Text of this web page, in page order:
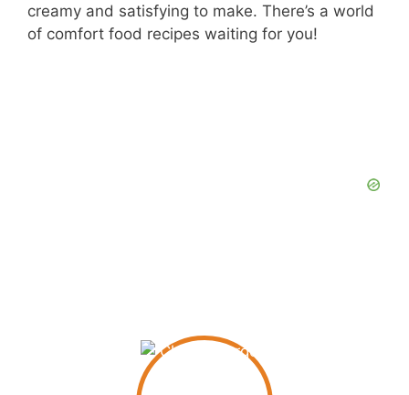
creamy and satisfying to make. There’s a world
of comfort food recipes waiting for you!